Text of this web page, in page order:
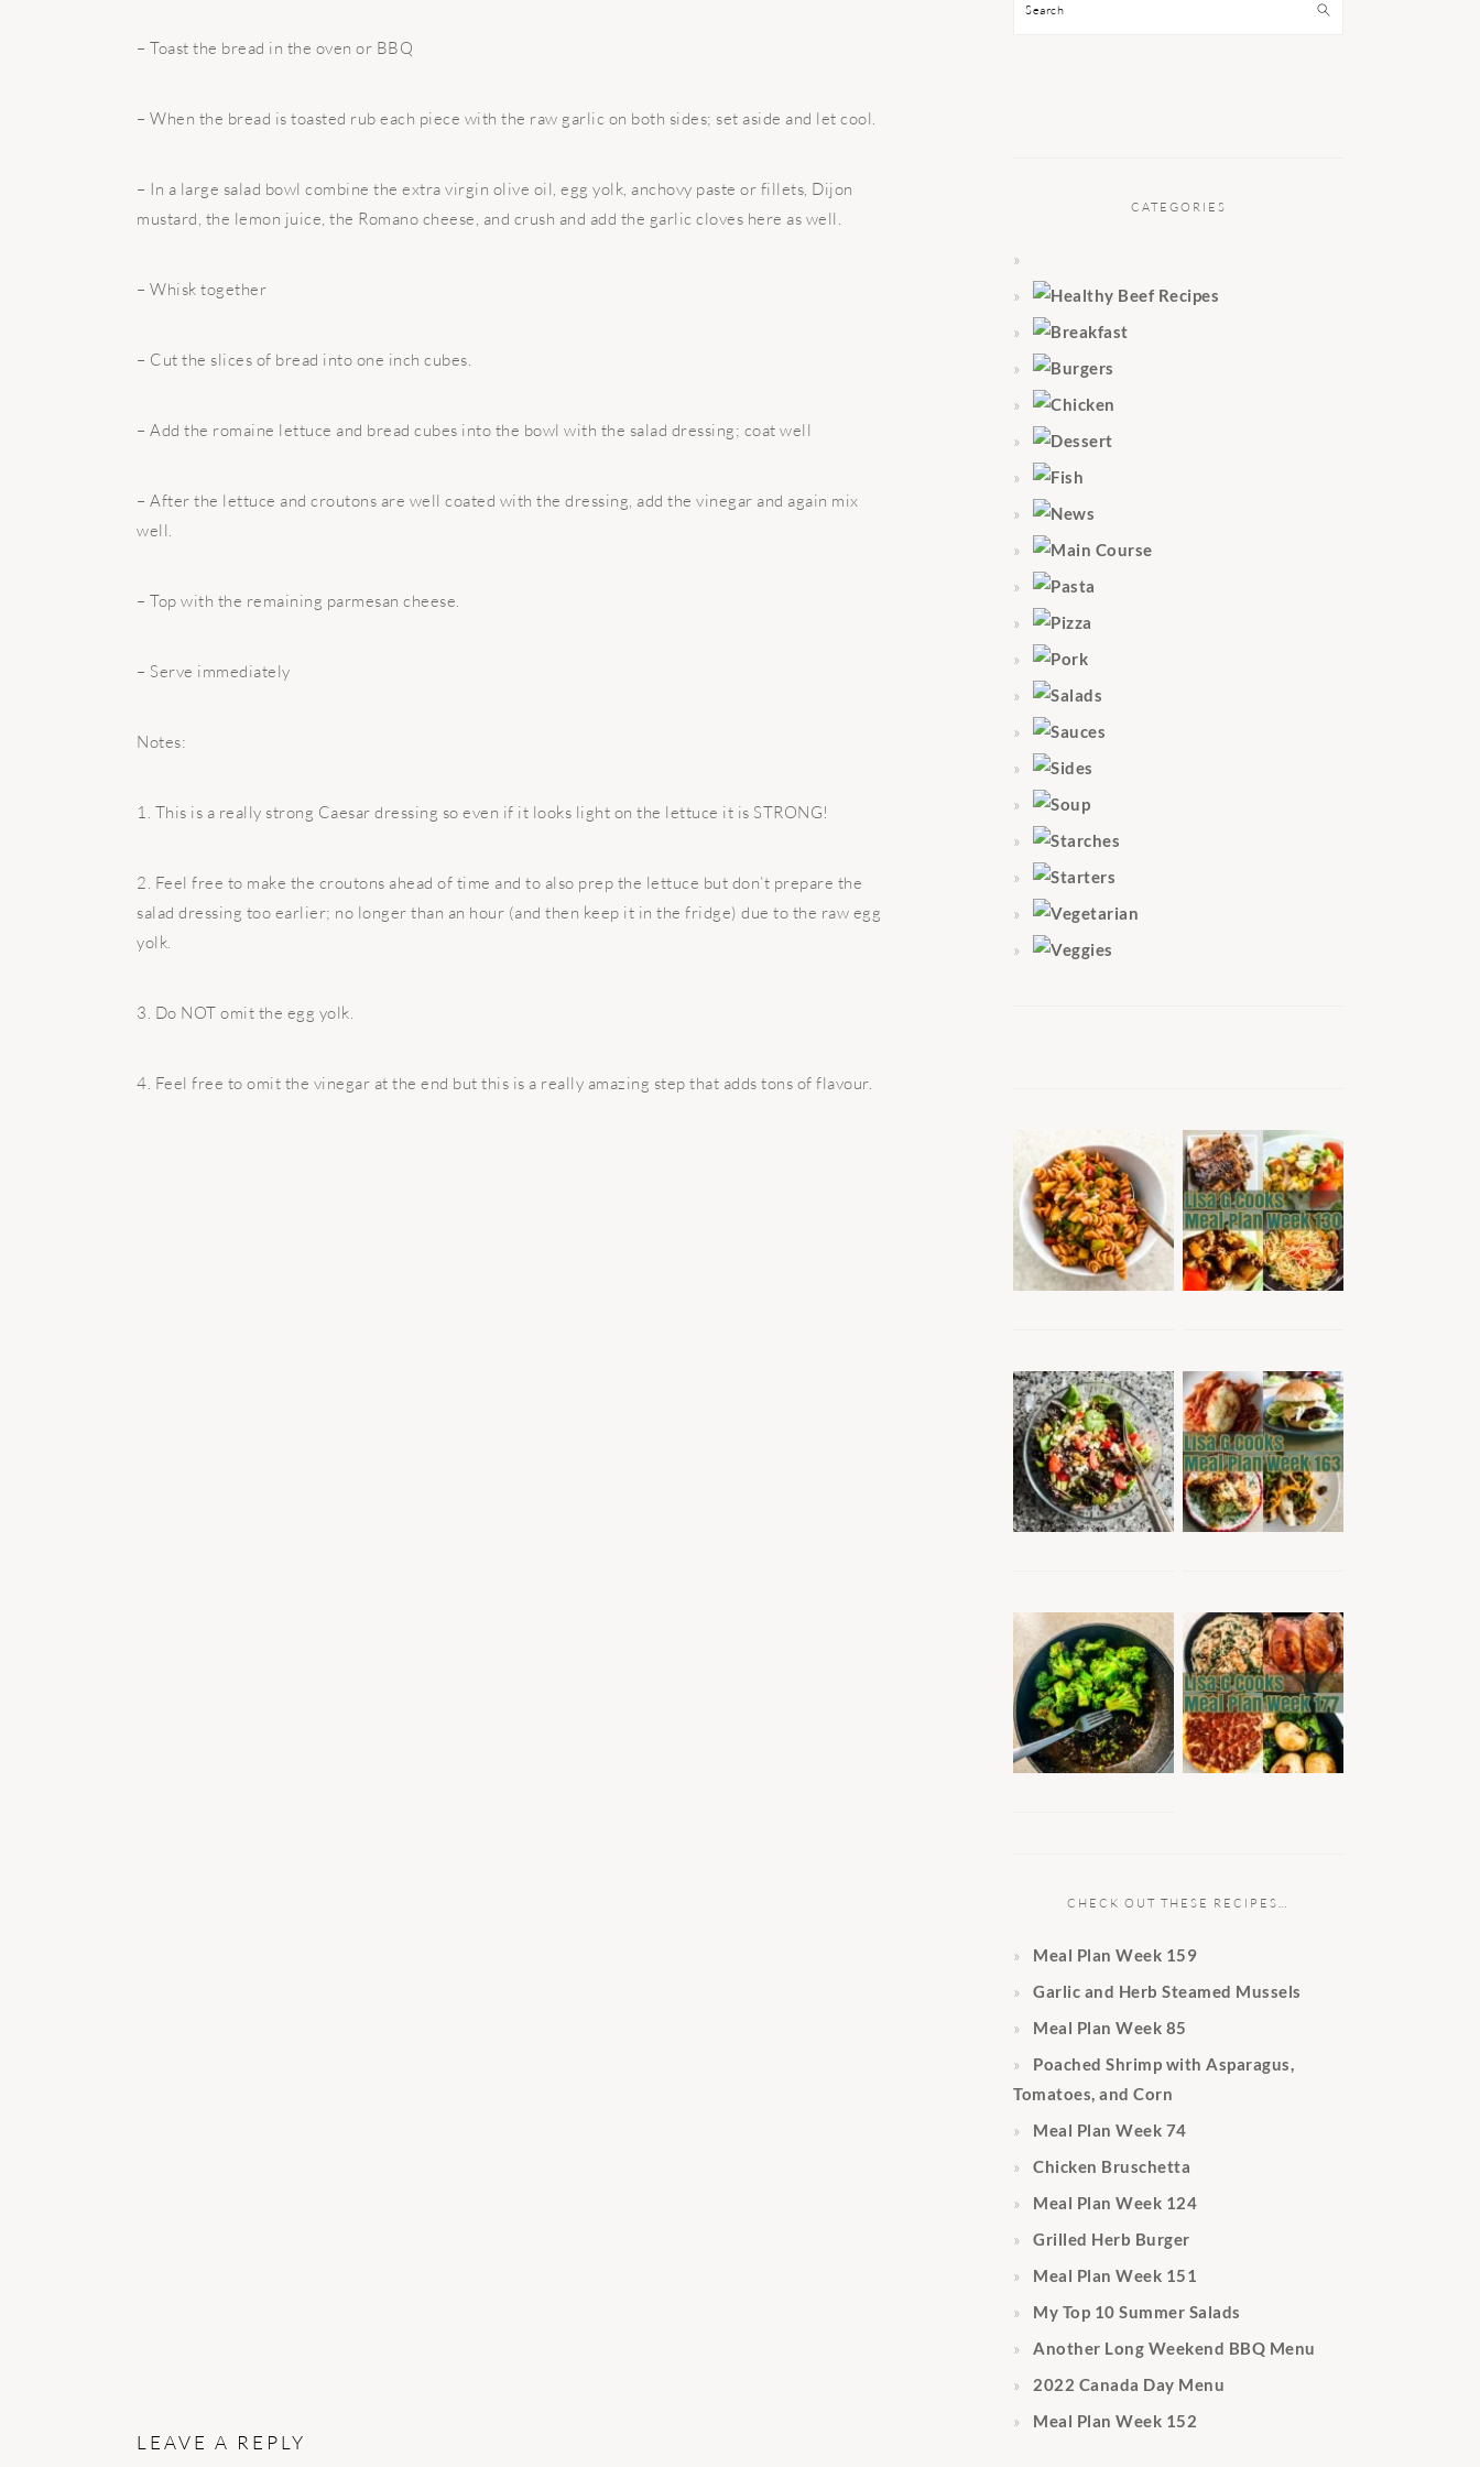
– Toast the bread in the oven or BBQ
– When the bread is toasted rub each piece with the raw garlic on both sides; set aside and let cool.
– In a large salad bowl combine the extra virgin olive oil, egg yolk, anchovy paste or fillets, Dijon
mustard, the lemon juice, the Romano cheese, and crush and add the garlic cloves here as well.
– Whisk together
– Cut the slices of bread into one inch cubes.
– Add the romaine lettuce and bread cubes into the bowl with the salad dressing; coat well
– After the lettuce and croutons are well coated with the dressing, add the vinegar and again mix
well.
– Top with the remaining parmesan cheese.
– Serve immediately
Notes:
1. This is a really strong Caesar dressing so even if it looks light on the lettuce it is STRONG!
2. Feel free to make the croutons ahead of time and to also prep the lettuce but don’t prepare the
salad dressing too earlier; no longer than an hour (and then keep it in the fridge) due to the raw egg
yolk.
3. Do NOT omit the egg yolk.
4. Feel free to omit the vinegar at the end but this is a really amazing step that adds tons of flavour.
LEAVE A REPLY
Search
CATEGORIES
CHECK OUT THESE RECIPES…
Meal Plan Week 159
Garlic and Herb Steamed Mussels
Meal Plan Week 85
Poached Shrimp with Asparagus,
Tomatoes, and Corn
Meal Plan Week 74
Chicken Bruschetta
Meal Plan Week 124
Grilled Herb Burger
Meal Plan Week 151
My Top 10 Summer Salads
Another Long Weekend BBQ Menu
2022 Canada Day Menu
Meal Plan Week 152